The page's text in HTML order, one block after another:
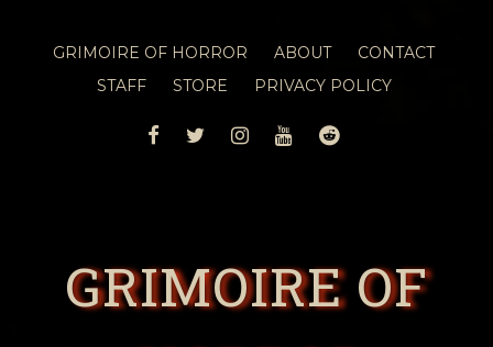
GRIMOIRE OF HORROR ABOUT
CONTACT
STAFF
STORE PRIVACY POLICY
FACEBOOK
TWITTERINSTAGRAM
YOUTUBEREDDIT
GRIMOIRE OF